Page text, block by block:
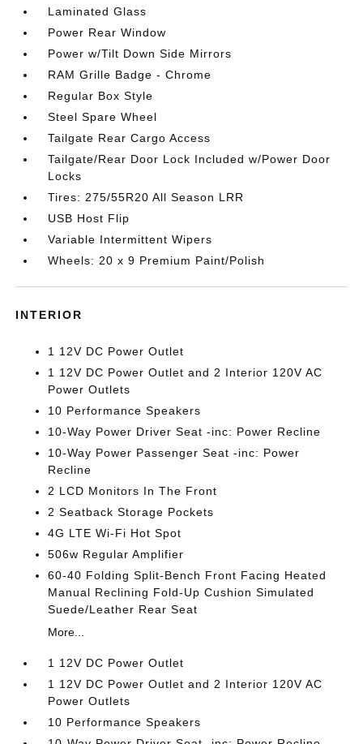
Laminated Glass
Power Rear Window
Power w/Tilt Down Side Mirrors
RAM Grille Badge - Chrome
Regular Box Style
Steel Spare Wheel
Tailgate Rear Cargo Access
Tailgate/Rear Door Lock Included w/Power Door
Locks
Tires: 275/55R20 All Season LRR
USB Host Flip
Variable Intermittent Wipers
Wheels: 20 x 9 Premium Paint/Polish
INTERIOR
1 12V DC Power Outlet
1 12V DC Power Outlet and 2 Interior 120V AC
Power Outlets
10 Performance Speakers
10-Way Power Driver Seat -inc: Power Recline
10-Way Power Passenger Seat -inc: Power
Recline
2 LCD Monitors In The Front
2 Seatback Storage Pockets
4G LTE Wi-Fi Hot Spot
506w Regular Amplifier
60-40 Folding Split-Bench Front Facing Heated
Manual Reclining Fold-Up Cushion Simulated
Suede/Leather Rear Seat
More...
1 12V DC Power Outlet
1 12V DC Power Outlet and 2 Interior 120V AC
Power Outlets
10 Performance Speakers